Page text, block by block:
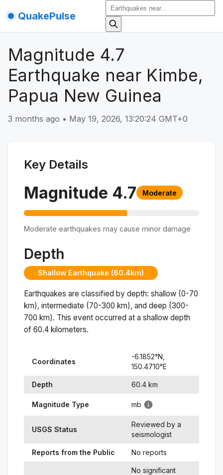
QuakePulse
Magnitude 4.7
Earthquake near Kimbe,
Papua New Guinea
3 months ago • May 19, 2026, 13:20:24 GMT+0
Key Details
Magnitude 4.7 Moderate
Moderate earthquakes may cause minor damage
Depth
Shallow Earthquake (60.4km)
Earthquakes are classified by depth: shallow (0-70
km), intermediate (70-300 km), and deep (300-
700 km). This event occurred at a shallow depth
of 60.4 kilometers.
Coordinates
-6.1852°N,
150.4710°E
Depth 60.4 km
Magnitude Type mb
USGS Status
Reviewed by a
seismologist
Reports from the Public No reports
No significant